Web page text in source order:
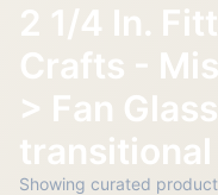
2 1/4 In.
Crafts -
> Fan
transitional
Showing curated